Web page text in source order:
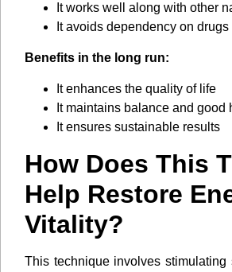
It works well along with other
It avoids dependency on drugs
Benefits in the long run:
It enhances the quality of life
It maintains balance and good
It ensures sustainable results
How Does This
Help Restore
Vitality?
This technique involves stimulating